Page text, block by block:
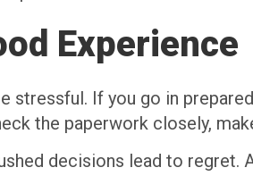
Experience
stressful. If you go in
the paperwork closely,
decisions lead to